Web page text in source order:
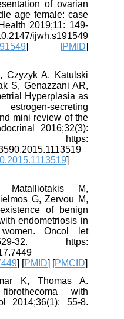
of ovarian
age female: case
2019;11: 149-
ijwh.s191549
] [PMID]
Czyzyk A, Katulski
S, Genazzani AR,
Hyperplasia as
secreting
mini review of the
2016;32(3):
https:
]
M,
G, Zervou M,
of benign
endometriosis in
Oncol let
32. https:
] [PMID] [PMCID]
K, Thomas A.
with
2014;36(1): 55-8.